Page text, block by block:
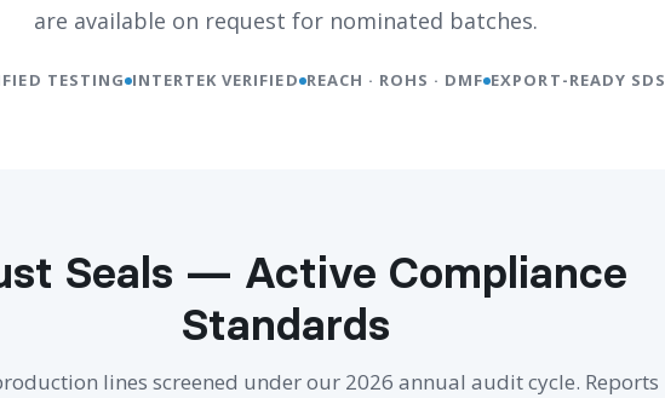
are available on request for nominated batches.
TESTING INTERTEK VERIFIED REACH · ROHS · DMF EXPORT-READY SDS
Seals — Active Compliance
Standards
lines screened under our 2026 annual audit cycle. Reports